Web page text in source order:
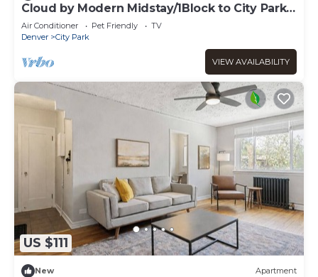
Cloud by Modern Midstay/1Block to City Park
#C10
Air Conditioner Pet Friendly
TV
Denver
City Park
VIEW AVAILABILITY
US $111
New Apartment